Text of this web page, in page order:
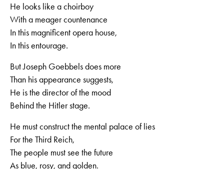
He looks like a choirboy
With a meager countenance
In this magnificent opera house,
In this entourage.
But Joseph Goebbels does more
Than his appearance suggests,
He is the director of the mood
Behind the Hitler stage.
He must construct the mental palace of lies
For the Third Reich,
The people must see the future
As blue, rosy, and golden.